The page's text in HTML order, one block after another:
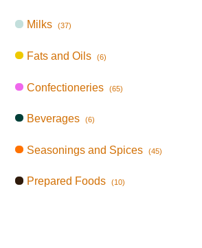
Milks (37)
Fats and Oils (6)
Confectioneries (65)
Beverages (6)
Seasonings and Spices (45)
Prepared Foods (10)